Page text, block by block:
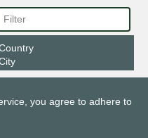
you agree to adhere to